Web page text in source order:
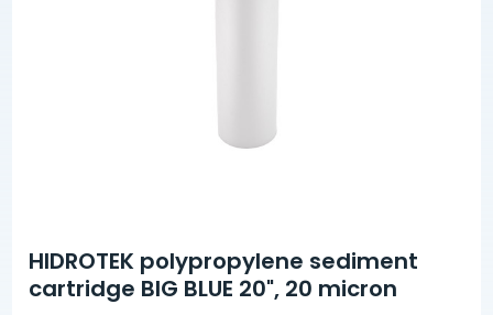
HIDROTEK polypropylene sediment
cartridge BIG BLUE 20", 20 micron